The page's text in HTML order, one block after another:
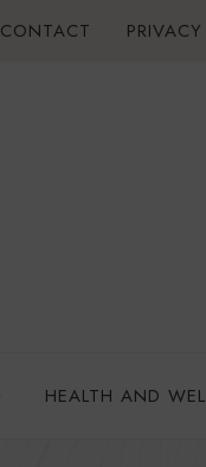
CONTACT
HEALTH AND